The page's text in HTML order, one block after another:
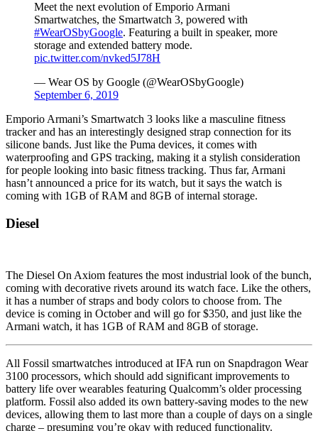
Meet the next evolution of Emporio Armani
Smartwatches, the Smartwatch 3, powered with
#WearOSbyGoogle. Featuring a built in speaker, more
storage and extended battery mode.
pic.twitter.com/nvked5J78H
— Wear OS by Google (@WearOSbyGoogle)
September 6, 2019
Emporio Armani’s Smartwatch 3 looks like a masculine fitness
tracker and has an interestingly designed strap connection for its
silicone bands. Just like the Puma devices, it comes with
waterproofing and GPS tracking, making it a stylish consideration
for people looking into basic fitness tracking. Thus far, Armani
hasn’t announced a price for its watch, but it says the watch is
coming with 1GB of RAM and 8GB of internal storage.
Diesel
The Diesel On Axiom features the most industrial look of the bunch,
coming with decorative rivets around its watch face. Like the others,
it has a number of straps and body colors to choose from. The
device is coming in October and will go for $350, and just like the
Armani watch, it has 1GB of RAM and 8GB of storage.
All Fossil smartwatches introduced at IFA run on Snapdragon Wear
3100 processors, which should add significant improvements to
battery life over wearables featuring Qualcomm’s older processing
platform. Fossil also added its own battery-saving modes to the new
devices, allowing them to last more than a couple of days on a single
charge – presuming you’re okay with reduced functionality.